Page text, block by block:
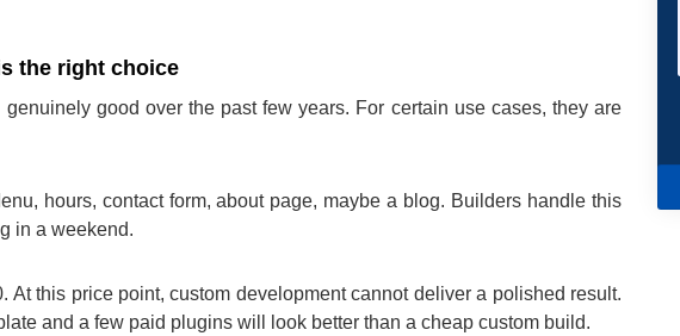
the right choice
good over the past few years. For certain use cases, they are
hours, contact form, about page, maybe a blog. Builders handle this
in a weekend.
At this price point, custom development cannot deliver a polished result.
and a few paid plugins will look better than a cheap custom build.